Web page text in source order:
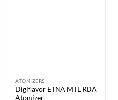
ATOMIZERS
Digiflavor ETNA MTL RDA
Atomizer